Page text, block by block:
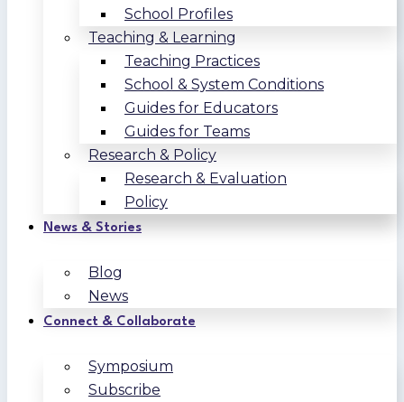
School Profiles
Teaching & Learning
Teaching Practices
School & System Conditions
Guides for Educators
Guides for Teams
Research & Policy
Research & Evaluation
Policy
News & Stories
Blog
News
Connect & Collaborate
Symposium
Subscribe